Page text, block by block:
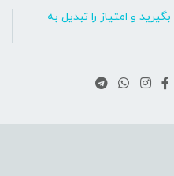
و امتیاز را تبدیل به